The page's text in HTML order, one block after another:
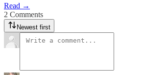
Read →
2 Comments
Newest first